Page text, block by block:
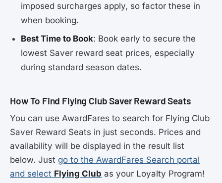
imposed surcharges apply, so factor these in
when booking.
Best Time to Book: Book early to secure the
lowest Saver reward seat prices, especially
during standard season dates.
How To Find Flying Club Saver Reward Seats
You can use AwardFares to search for Flying Club
Saver Reward Seats in just seconds. Prices and
availability will be displayed in the result list
below. Just go to the AwardFares Search portal
and select Flying Club as your Loyalty Program!